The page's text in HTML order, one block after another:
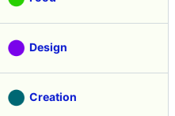
Design
Creation